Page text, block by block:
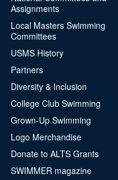
Assignments
Local Masters Swimming
Committees
USMS History
Partners
Diversity & Inclusion
College Club Swimming
Grown-Up Swimming
Logo Merchandise
Donate to ALTS Grants
SWIMMER magazine